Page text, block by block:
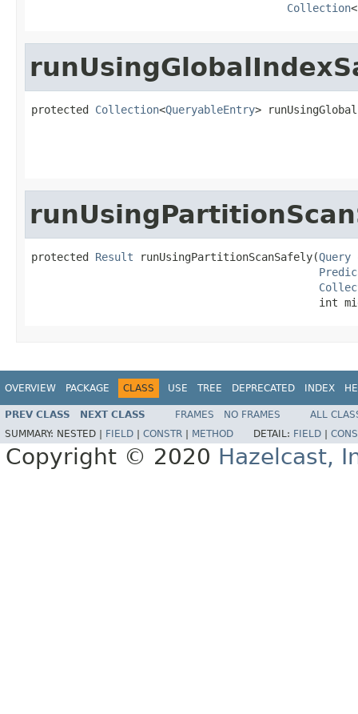
Collection<
protected Collection<QueryableEntry>
protected Result runUsingPartitionScanSafely(Query
int
OVERVIEW PACKAGE CLASS USE TREE DEPRECATED INDEX
PREV CLASS NEXT CLASS FRAMES NO FRAMES
ALL
SUMMARY: NESTED | FIELD CONSTR METHOD DETAIL: FIELD
Copyright © 2020 Hazelcast,